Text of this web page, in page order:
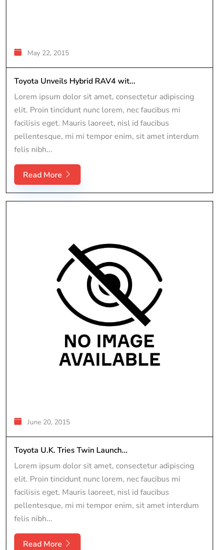
May 22, 2015
Toyota Unveils Hybrid RAV4 wit...
Lorem ipsum dolor sit amet, consectetur adipiscing
elit. Proin tincidunt nunc lorem, nec faucibus mi
facilisis eget. Mauris laoreet, nisl id faucibus
pellentesque, mi mi tempor enim, sit amet interdum
felis nibh...
Read More
June 20, 2015
Toyota U.K. Tries Twin Launch...
Lorem ipsum dolor sit amet, consectetur adipiscing
elit. Proin tincidunt nunc lorem, nec faucibus mi
facilisis eget. Mauris laoreet, nisl id faucibus
pellentesque, mi mi tempor enim, sit amet interdum
felis nibh...
Read More